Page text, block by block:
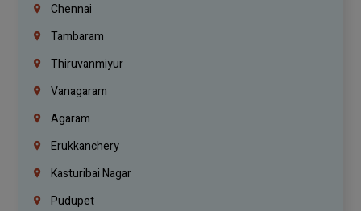
Chennai
Tambaram
Thiruvanmiyur
Vanagaram
Agaram
Erukkanchery
Kasturibai Nagar
Pudupet